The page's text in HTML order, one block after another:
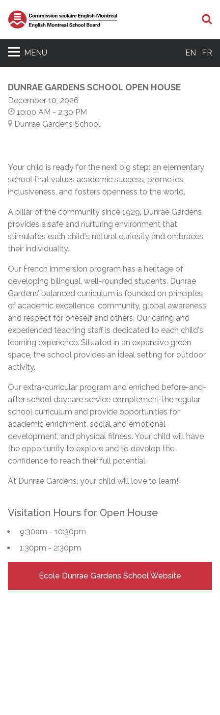
MENU EN FR
DUNRAE GARDENS SCHOOL OPEN HOUSE
December 10, 2026
10:00 AM - 2:30 PM
Dunrae Gardens School
Your child is ready for the next big step: an elementary
school that values academic success, promotes
inclusiveness, and fosters openness to the world.
A pillar of the community since 1929, Dunrae Gardens
provides a safe and nurturing environment that
stimulates each child's natural curiosity and embraces
their individuality.
Our French immersion program has a heritage of
developing bilingual, well-rounded students. Dunrae
Gardens’ balanced curriculum is founded on principles
of academic excellence, community, global awareness
and respect for oneself and others. Our caring and
experienced teaching staff is dedicated to each child's
learning experience. Situated in an expansive green
space, the school provides an ideal setting for outdoor
activity.
Our extra-curricular program and enriched before-and-
after school daycare service complement the regular
school curriculum and provide opportunities for
academic enrichment, social and emotional
development, and physical fitness. Your child will have
the opportunity to explore and to develop the
confidence to reach their full potential.
At Dunrae Gardens, your child will love to learn!
Visitation Hours for Open House
9:30am - 10:30pm
1:30pm - 2:30pm
École Dunrae Gardens School Website